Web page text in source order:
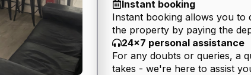
Instant booking
Instant booking allows you to
the property by paying the
24x7 personal assistance
For any doubts or queries, a
takes - we're here to assist